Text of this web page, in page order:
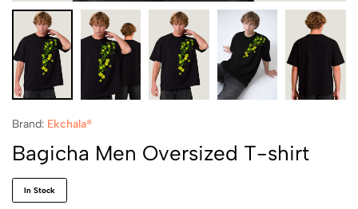
Brand: Ekchala®
Bagicha Men Oversized T-shirt
In Stock